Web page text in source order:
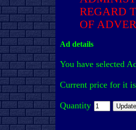
REGARD
OF
Ad details
You have selected
Current price for it
Quantity